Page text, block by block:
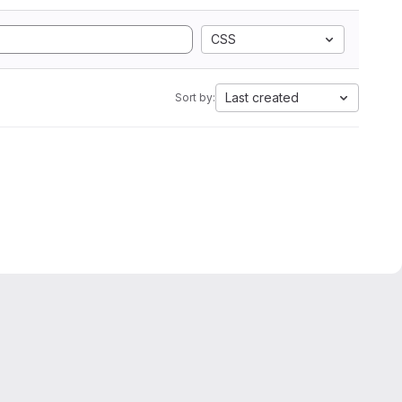
CSS
Sort by: Last created